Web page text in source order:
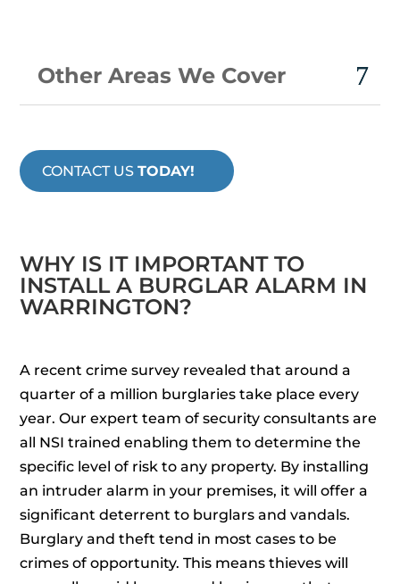
Other Areas We Cover
CONTACT USTODAY!
WHY IS IT IMPORTANT TO
INSTALL A BURGLAR ALARM IN
WARRINGTON?
A recent crime survey revealed that around a
quarter of a million burglaries take place every
year. Our expert team of security consultants are
all NSI trained enabling them to determine the
specific level of risk to any property. By installing
an intruder alarm in your premises, it will offer a
significant deterrent to burglars and vandals.
Burglary and theft tend in most cases to be
crimes of opportunity. This means thieves will